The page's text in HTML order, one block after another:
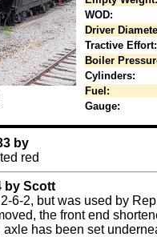
WOD:
Driver
Tractive Effort:
Boiler
Cylinders:
Fuel:
Gauge:
by
red
by Scott
6-2, but was used by
the front end
has been set